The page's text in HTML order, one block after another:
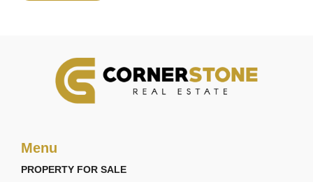
Menu
PROPERTY FOR SALE